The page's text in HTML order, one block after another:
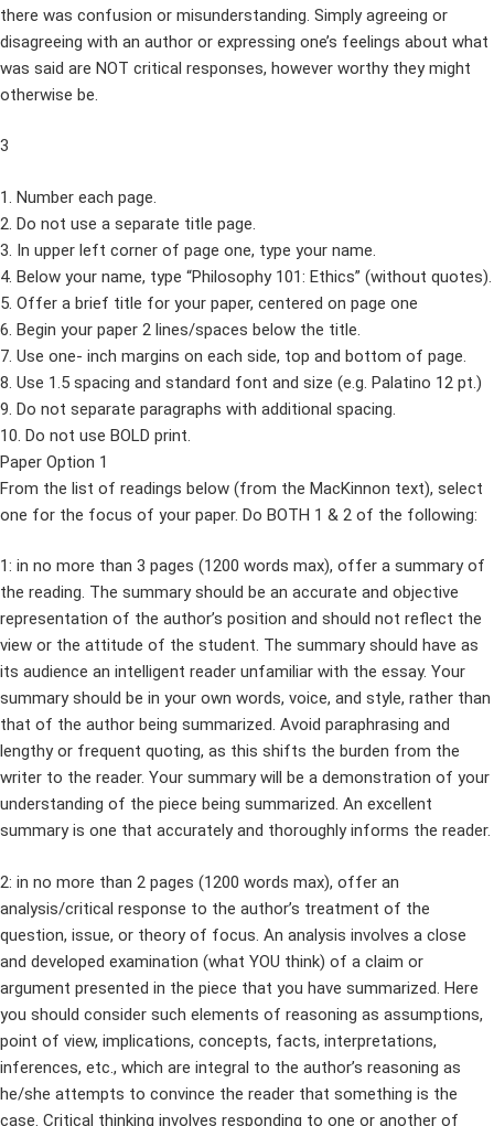
there was confusion or misunderstanding. Simply agreeing or
disagreeing with an author or expressing one’s feelings about what
was said are NOT critical responses, however worthy they might
otherwise be.
3
1. Number each page.
2. Do not use a separate title page.
3. In upper left corner of page one, type your name.
4. Below your name, type “Philosophy 101: Ethics” (without quotes).
5. Offer a brief title for your paper, centered on page one
6. Begin your paper 2 lines/spaces below the title.
7. Use one- inch margins on each side, top and bottom of page.
8. Use 1.5 spacing and standard font and size (e.g. Palatino 12 pt.)
9. Do not separate paragraphs with additional spacing.
10. Do not use BOLD print.
Paper Option 1
From the list of readings below (from the MacKinnon text), select
one for the focus of your paper. Do BOTH 1 & 2 of the following:
1: in no more than 3 pages (1200 words max), offer a summary of
the reading. The summary should be an accurate and objective
representation of the author’s position and should not reflect the
view or the attitude of the student. The summary should have as
its audience an intelligent reader unfamiliar with the essay. Your
summary should be in your own words, voice, and style, rather than
that of the author being summarized. Avoid paraphrasing and
lengthy or frequent quoting, as this shifts the burden from the
writer to the reader. Your summary will be a demonstration of your
understanding of the piece being summarized. An excellent
summary is one that accurately and thoroughly informs the reader.
2: in no more than 2 pages (1200 words max), offer an
analysis/critical response to the author’s treatment of the
question, issue, or theory of focus. An analysis involves a close
and developed examination (what YOU think) of a claim or
argument presented in the piece that you have summarized. Here
you should consider such elements of reasoning as assumptions,
point of view, implications, concepts, facts, interpretations,
inferences, etc., which are integral to the author’s reasoning as
he/she attempts to convince the reader that something is the
case. Critical thinking involves responding to one or another of